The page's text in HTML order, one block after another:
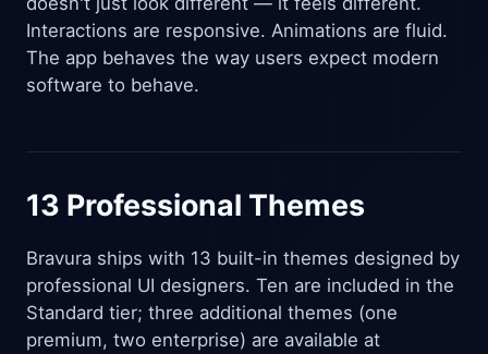
Interactions are responsive. Animations are fluid.
The app behaves the way users expect modern
software to behave.
13 Professional Themes
Bravura ships with 13 built-in themes designed by
professional UI designers. Ten are included in the
Standard tier; three additional themes (one
premium, two enterprise) are available at